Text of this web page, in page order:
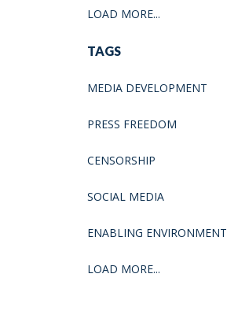
LOAD MORE...
TAGS
MEDIA DEVELOPMENT
PRESS FREEDOM
CENSORSHIP
SOCIAL MEDIA
ENABLING ENVIRONMENT
LOAD MORE...